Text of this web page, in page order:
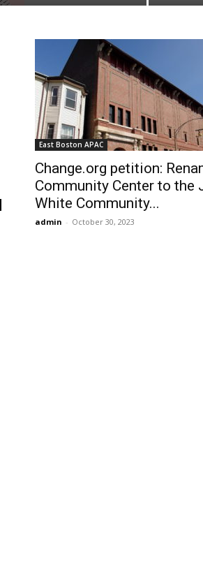
East Boston APAC
Change.org petition:
Community Center to the
White Community...
admin - October 30, 2023